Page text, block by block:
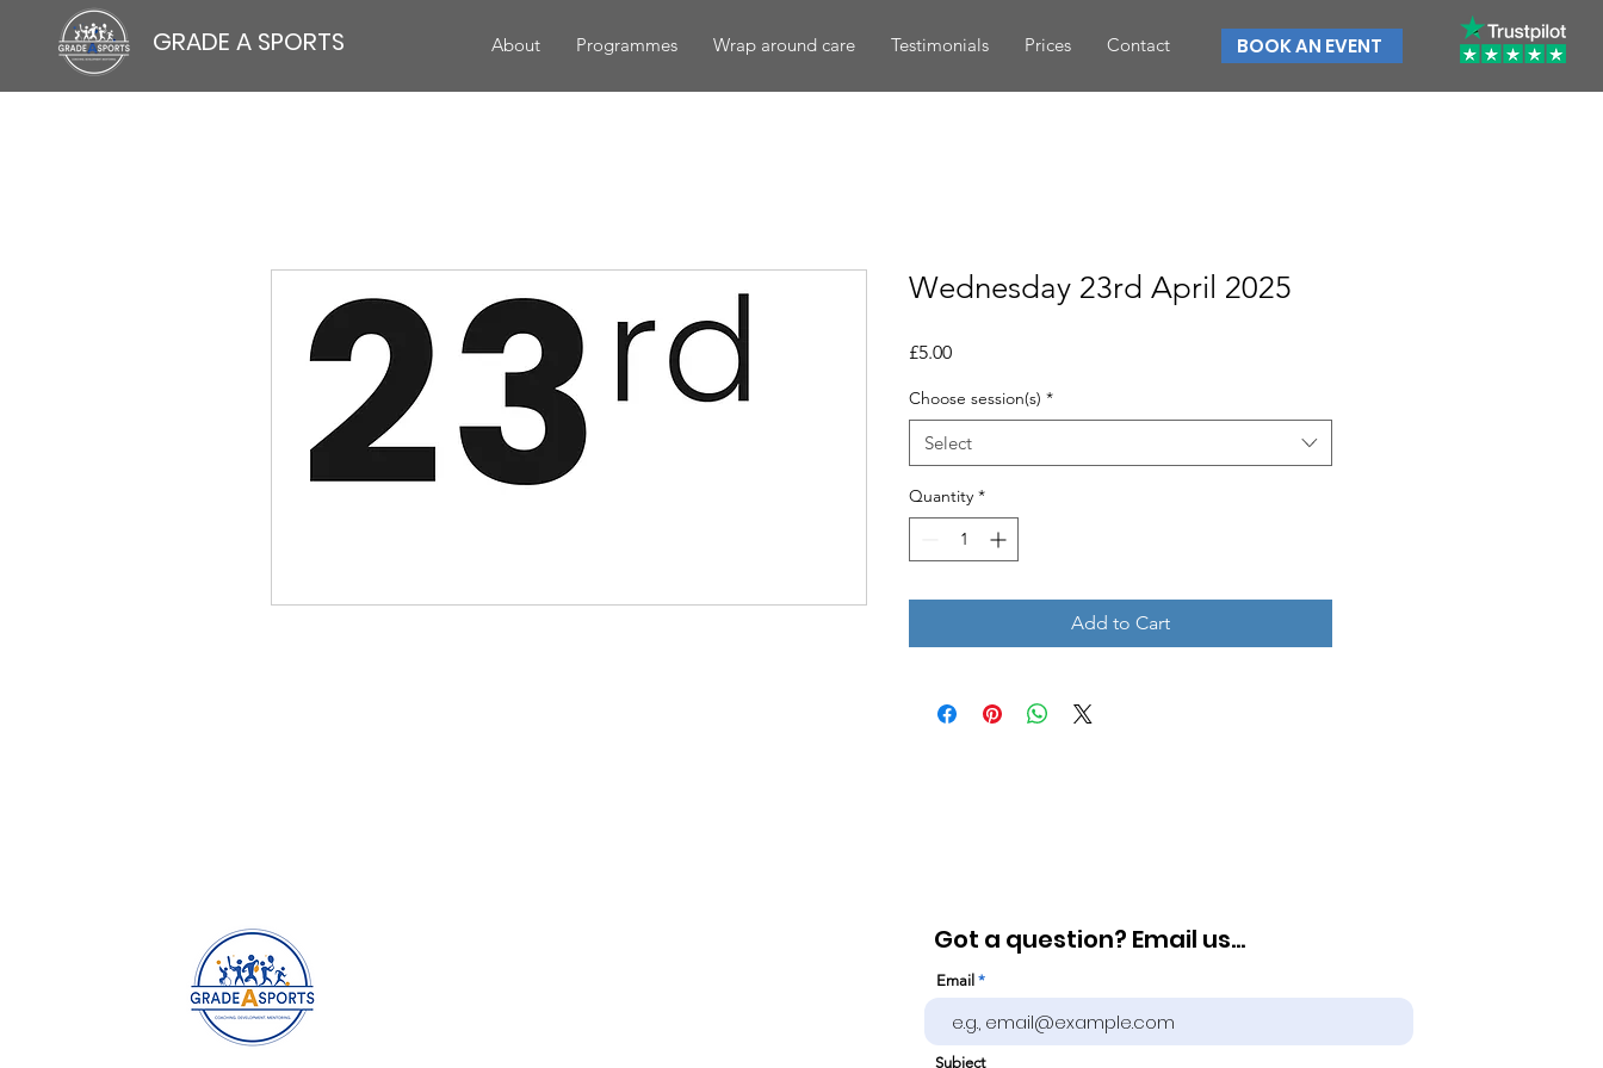
GRADE A SPORTS About Programmes Wrap around care Testimonials Prices Contact BOOK AN EVENT
Wednesday 23rd April 2025
£5.00Price
Choose session(s) *
Select
Quantity *
Add to Cart
Got a question? Email us...
Email
Subject